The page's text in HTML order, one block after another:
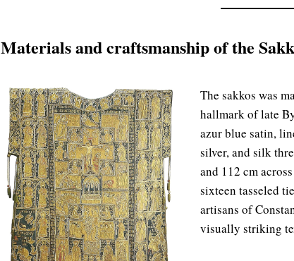
Materials and craftsmanship of the
The sakkos was
hallmark of late
azur blue satin,
silver, and silk
and 112 cm
sixteen tasseled
artisans of
visually striking